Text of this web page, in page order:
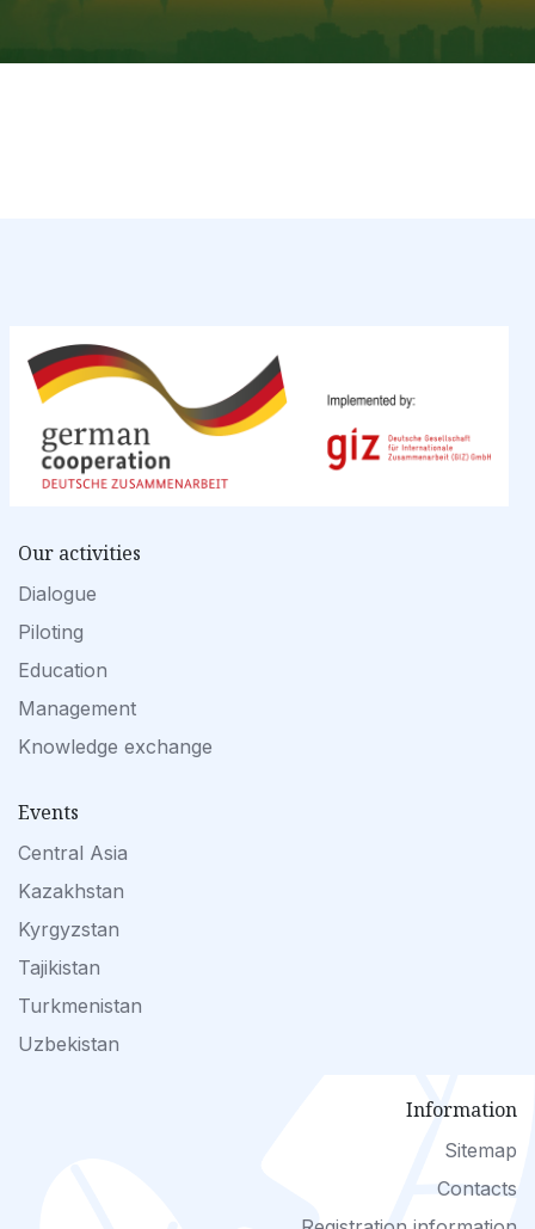
Our activities
Dialogue
Piloting
Education
Management
Knowledge exchange
Events
Central Asia
Kazakhstan
Kyrgyzstan
Tajikistan
Turkmenistan
Uzbekistan
Information
Sitemap
Contacts